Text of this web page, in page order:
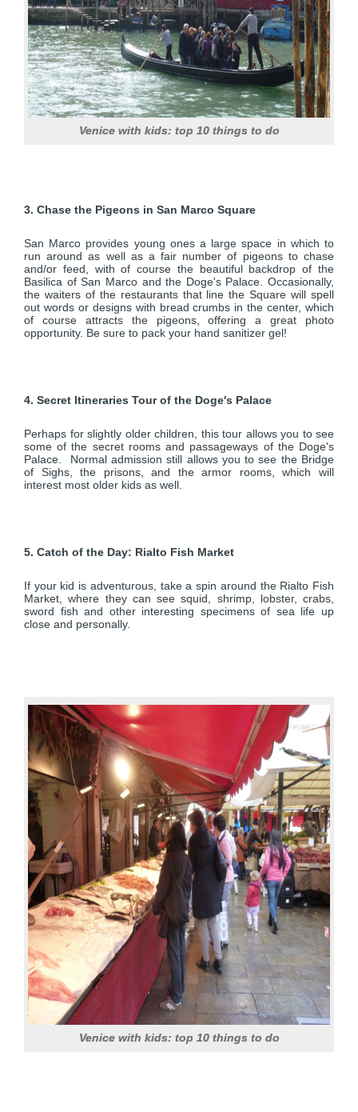
Venice with kids: top 10 things to do
3. Chase the Pigeons in San Marco Square
San Marco provides young ones a large space in which to
run around as well as a fair number of pigeons to chase
and/or feed, with of course the beautiful backdrop of the
Basilica of San Marco and the Doge's Palace. Occasionally,
the waiters of the restaurants that line the Square will spell
out words or designs with bread crumbs in the center, which
of course attracts the pigeons, offering a great photo
opportunity. Be sure to pack your hand sanitizer gel!
4. Secret Itineraries Tour of the Doge's Palace
Perhaps for slightly older children, this tour allows you to see
some of the secret rooms and passageways of the Doge's
Palace. Normal admission still allows you to see the Bridge
of Sighs, the prisons, and the armor rooms, which will
interest most older kids as well.
5. Catch of the Day: Rialto Fish Market
If your kid is adventurous, take a spin around the Rialto Fish
Market, where they can see squid, shrimp, lobster, crabs,
sword fish and other interesting specimens of sea life up
close and personally.
Venice with kids: top 10 things to do